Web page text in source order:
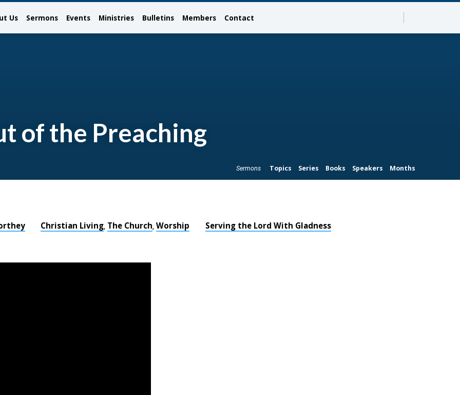
Us Sermons Events Ministries Bulletins Members Contact
of the Preaching
Sermons Topics Series Books Speakers Months
Christian Living, The Church,Worship Serving the Lord With Gladness